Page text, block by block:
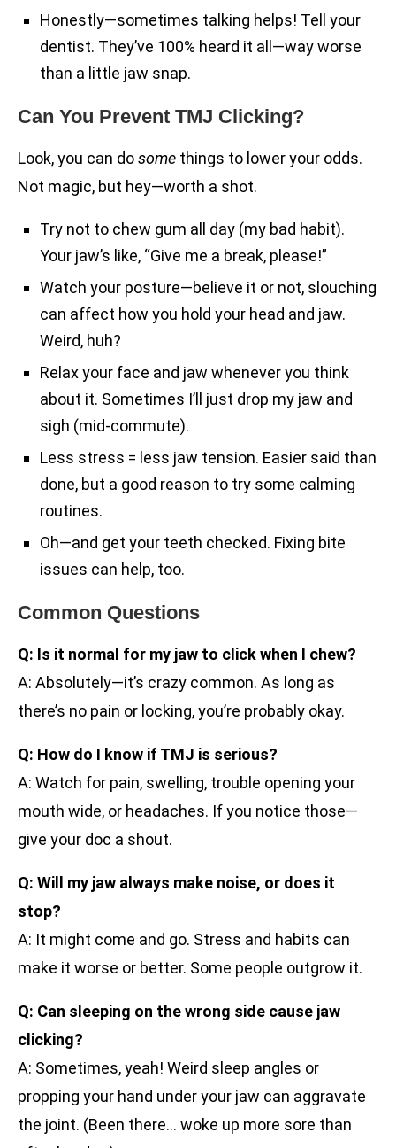
Honestly—sometimes talking helps! Tell your
dentist. They’ve 100% heard it all—way worse
than a little jaw snap.
Can You Prevent TMJ Clicking?
Look, you can dosome things to lower your odds.
Not magic, but hey—worth a shot.
Try not to chew gum all day (my bad habit).
Your jaw’s like, “Give me a break, please!”
Watch your posture—believe it or not, slouching
can affect how you hold your head and jaw.
Weird, huh?
Relax your face and jaw whenever you think
about it. Sometimes I’ll just drop my jaw and
sigh (mid-commute).
Less stress = less jaw tension. Easier said than
done, but a good reason to try some calming
routines.
Oh—and get your teeth checked. Fixing bite
issues can help, too.
Common Questions
Q: Is it normal for my jaw to click when I chew?
A: Absolutely—it’s crazy common. As long as
there’s no pain or locking, you’re probably okay.
Q: How do I know if TMJ is serious?
A: Watch for pain, swelling, trouble opening your
mouth wide, or headaches. If you notice those—
give your doc a shout.
Q: Will my jaw always make noise, or does it
stop?
A: It might come and go. Stress and habits can
make it worse or better. Some people outgrow it.
Q: Can sleeping on the wrong side cause jaw
clicking?
A: Sometimes, yeah! Weird sleep angles or
propping your hand under your jaw can aggravate
the joint. (Been there… woke up more sore than